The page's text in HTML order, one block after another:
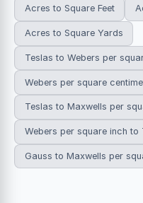
Acres to Square Feet
Acres to Square Yards
Teslas to Webers per
Webers per square
Teslas to Maxwells per
Webers per square inch to
Gauss to Maxwells per